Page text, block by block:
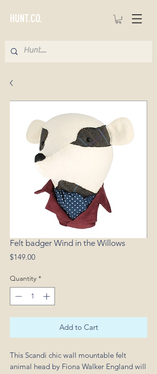
HUNT.CO.
Felt badger Wind in the Willows
$149.00Price
Quantity *
Add to Cart
This Scandi chic wall mountable felt
animal head by Fiona Walker England will